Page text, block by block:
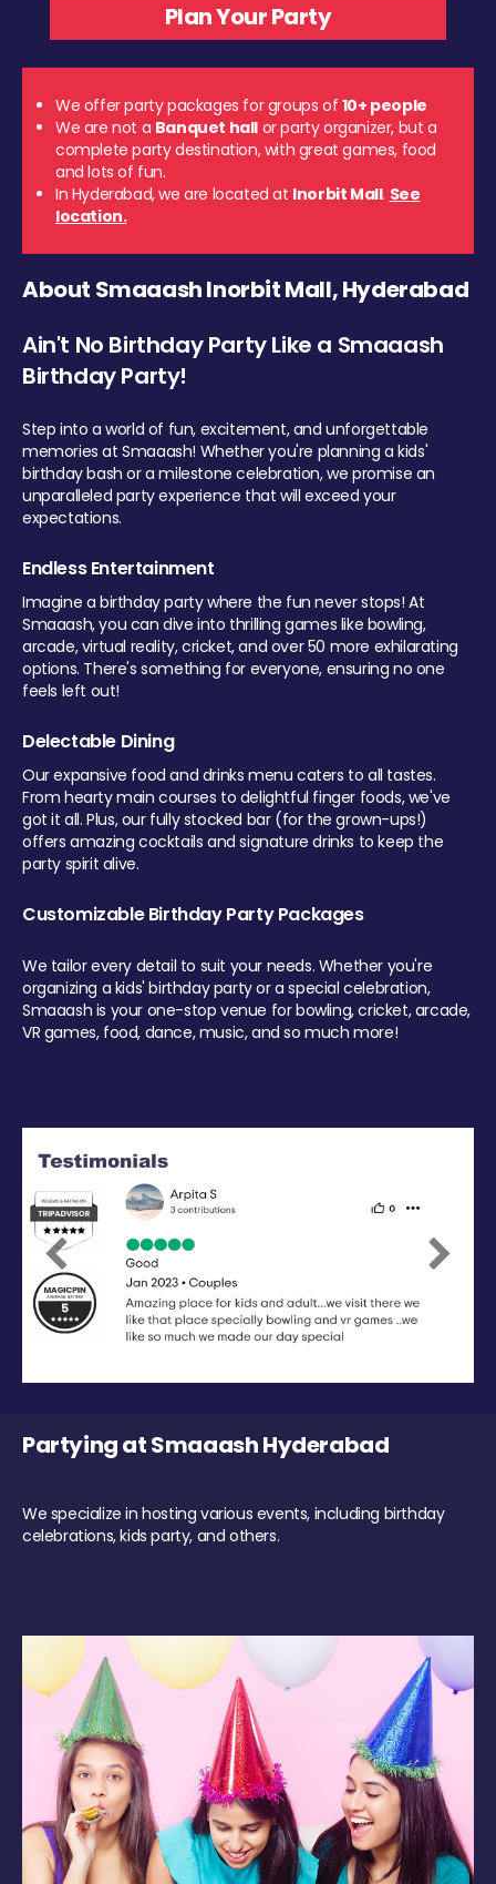
We offer party packages for groups of 10+ people
We are not a Banquet hall or party organizer, but a
complete party destination, with great games, food
and lots of fun.
In Hyderabad, we are located at Inorbit Mall. See
location.
About Smaaash Inorbit Mall, Hyderabad
Ain't No Birthday Party Like a Smaaash
Birthday Party!
Step into a world of fun, excitement, and unforgettable
memories at Smaaash! Whether you're planning a kids'
birthday bash or a milestone celebration, we promise an
unparalleled party experience that will exceed your
expectations.
Endless Entertainment
Imagine a birthday party where the fun never stops! At
Smaaash, you can dive into thrilling games like bowling,
arcade, virtual reality, cricket, and over 50 more exhilarating
options. There's something for everyone, ensuring no one
feels left out!
Delectable Dining
Our expansive food and drinks menu caters to all tastes.
From hearty main courses to delightful finger foods, we've
got it all. Plus, our fully stocked bar (for the grown-ups!)
offers amazing cocktails and signature drinks to keep the
party spirit alive.
Customizable Birthday Party Packages
We tailor every detail to suit your needs. Whether you're
organizing a kids' birthday party or a special celebration,
Smaaash is your one-stop venue for bowling, cricket, arcade,
VR games, food, dance, music, and so much more!
Previous Next
Partying at Smaaash Hyderabad
We specialize in hosting various events, including birthday
celebrations, kids party, and others.